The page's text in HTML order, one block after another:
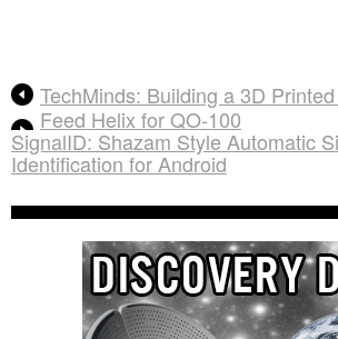
TechMinds: Building a 3D
Feed Helix for QO-100
SignalID: Shazam Style Automatic
Identification for Android